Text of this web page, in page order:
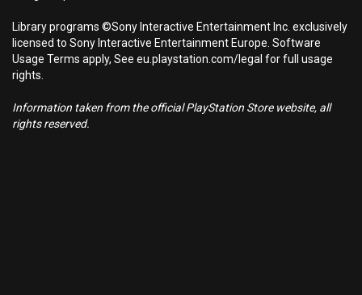
Library programs ©Sony Interactive Entertainment Inc. exclusively
licensed to Sony Interactive Entertainment Europe. Software
Usage Terms apply, See eu.playstation.com/legal for full usage
rights.
Information taken from the official PlayStation Store website, all
rights reserved.